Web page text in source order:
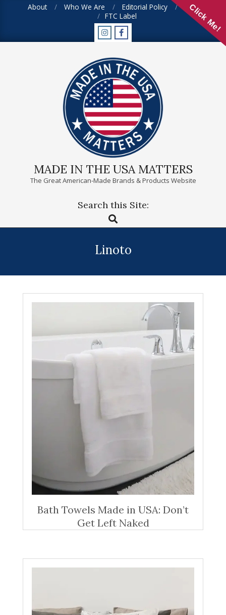
About Who We Are Editorial Policy
FAQ
FTC Label
MADE IN THE USA MATTERS
The Great American-Made Brands & Products Website
Search this Site:
Search
Linoto
Bath Towels Made in USA: Don’t
Get Left Naked
Click Me!